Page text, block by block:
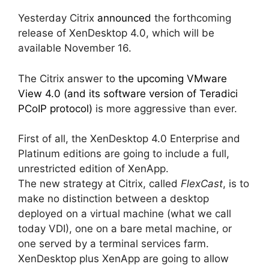
Yesterday Citrix announced the forthcoming
release of XenDesktop 4.0, which will be
available November 16.
The Citrix answer to the upcoming VMware
View 4.0 (and its software version of Teradici
PCoIP protocol) is more aggressive than ever.
First of all, the XenDesktop 4.0 Enterprise and
Platinum editions are going to include a full,
unrestricted edition of XenApp.
The new strategy at Citrix, called FlexCast, is to
make no distinction between a desktop
deployed on a virtual machine (what we call
today VDI), one on a bare metal machine, or
one served by a terminal services farm.
XenDesktop plus XenApp are going to allow